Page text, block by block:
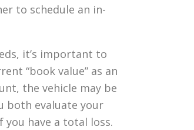
to schedule an in-
it’s important to
“book value” as an
the vehicle may be
both evaluate your
have a total loss.